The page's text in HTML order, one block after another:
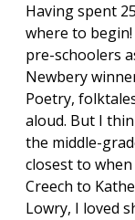
Having spent
where to
pre-schoolers
Newbery
Poetry,
aloud. But I
the middle-
closest to
Creech to
Lowry, I loved